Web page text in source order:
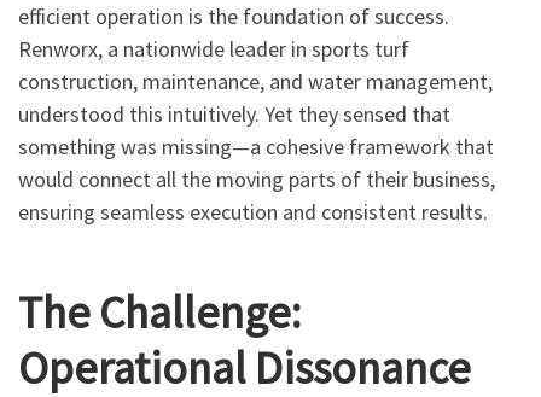
efficient operation is the foundation of success.
Renworx, a nationwide leader in sports turf
construction, maintenance, and water management,
understood this intuitively. Yet they sensed that
something was missing—a cohesive framework that
would connect all the moving parts of their business,
ensuring seamless execution and consistent results.
The Challenge:
Operational Dissonance